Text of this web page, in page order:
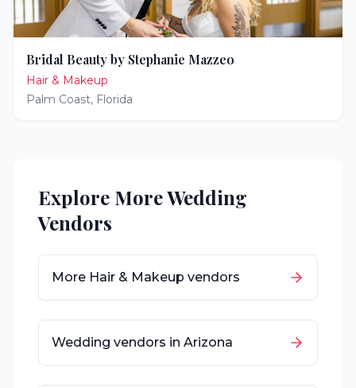
Bridal Beauty by Stephanie Mazzeo
Hair & Makeup
Palm Coast, Florida
Explore More Wedding
Vendors
More Hair & Makeup vendors
Wedding vendors in Arizona